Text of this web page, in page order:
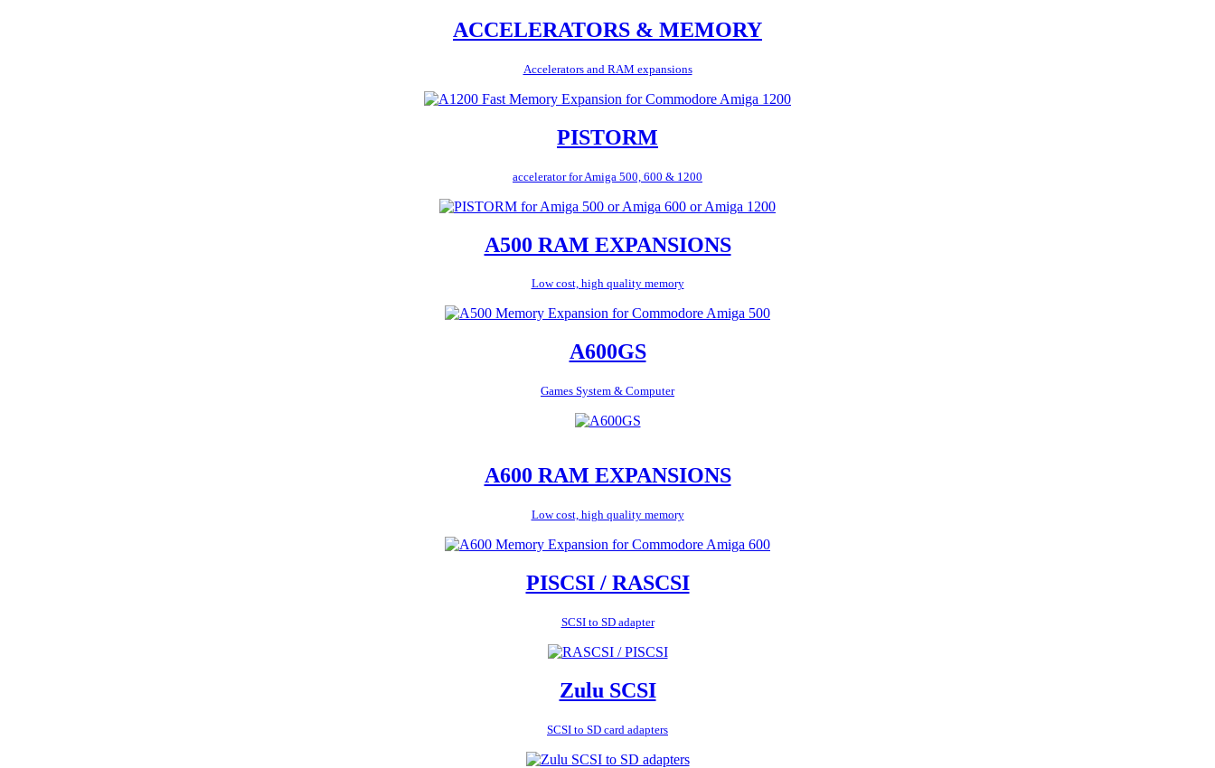
ACCELERATORS & MEMORY
Accelerators and RAM expansions
PISTORM
accelerator for Amiga 500, 600 & 1200
A500 RAM EXPANSIONS
Low cost, high quality memory
A600GS
Games System & Computer
A600 RAM EXPANSIONS
Low cost, high quality memory
PISCSI / RASCSI
SCSI to SD adapter
Zulu SCSI
SCSI to SD card adapters